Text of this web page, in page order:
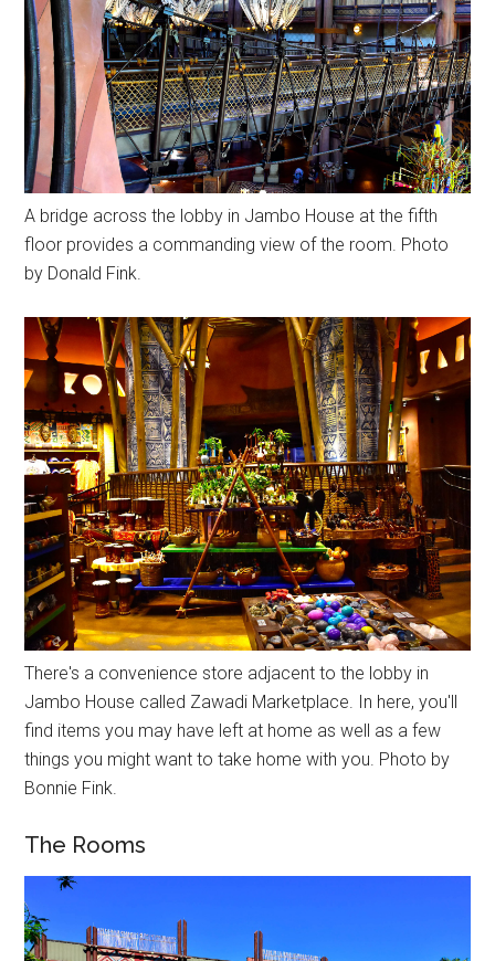
A bridge across the lobby in Jambo House at the fifth
floor provides a commanding view of the room. Photo
by Donald Fink.
There's a convenience store adjacent to the lobby in
Jambo House called Zawadi Marketplace. In here, you'll
find items you may have left at home as well as a few
things you might want to take home with you. Photo by
Bonnie Fink.
The Rooms